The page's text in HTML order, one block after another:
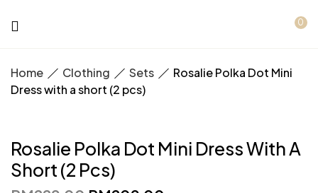
0
Home Clothing Sets
Rosalie Polka Dot Mini
Dress with a short (2 pcs)
Rosalie Polka Dot Mini Dress With A
Short (2 Pcs)